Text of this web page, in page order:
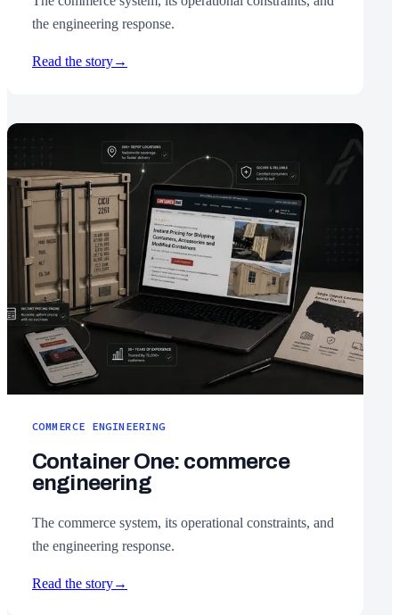
the engineering response.
Read the story→
COMMERCE ENGINEERING
Container One: commerce
engineering
The commerce system, its operational constraints, and
the engineering response.
Read the story→